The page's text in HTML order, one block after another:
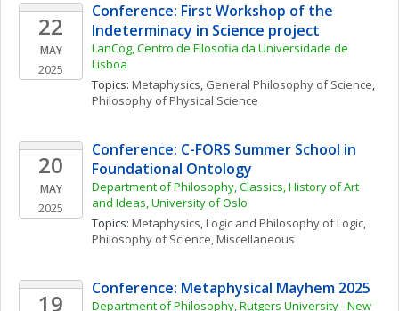
22
MAY
2025
Conference: First Workshop of the
Indeterminacy in Science project
LanCog, Centro de Filosofia da Universidade de
Lisboa
Topics: Metaphysics, General Philosophy of Science
Philosophy of Physical Science
20
MAY
2025
Conference: C-FORS Summer School in
Foundational Ontology
Department of Philosophy, Classics, History of Art
and Ideas, University of Oslo
Topics: Metaphysics, Logic and Philosophy of Logic
Philosophy of Science, Miscellaneous
19
Conference: Metaphysical Mayhem 2025
Department of Philosophy, Rutgers University - New